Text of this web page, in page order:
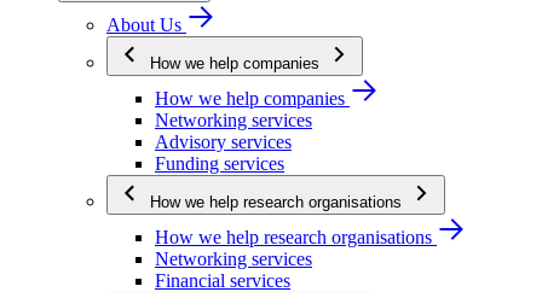
About Us
How we help companies
How we help companies
Networking services
Advisory services
Funding services
How we help research organisations
How we help research organisations
Networking services
Financial services